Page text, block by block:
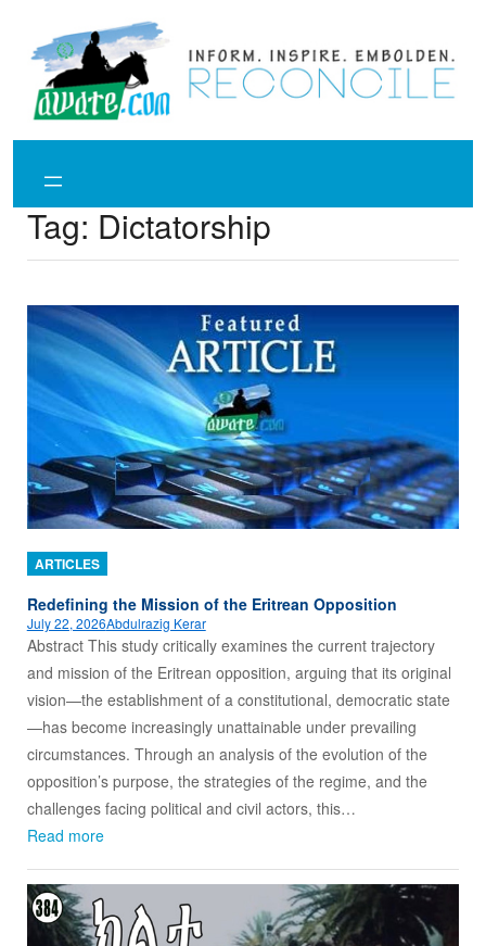
content
Tag: Dictatorship
ARTICLES
Redefining the Mission of the Eritrean Opposition
July 22, 2026Abdulrazig Kerar
Abstract This study critically examines the current trajectory
and mission of the Eritrean opposition, arguing that its original
vision—the establishment of a constitutional, democratic state
—has become increasingly unattainable under prevailing
circumstances. Through an analysis of the evolution of the
opposition’s purpose, the strategies of the regime, and the
challenges facing political and civil actors, this…
Read more